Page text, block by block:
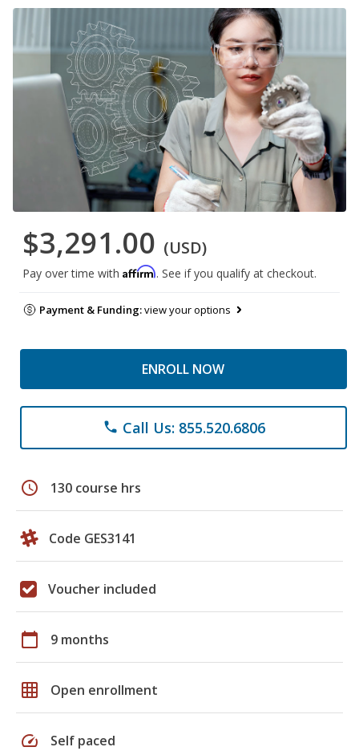
$3,291.00 (USD)
Pay over time with Affirm. See if you qualify at checkout.
Payment & Funding:view your options
ENROLL NOW
phone Call Us: 855.520.6806
schedule 130 course hrs
Code GES3141
Voucher included
calendar_today 9 months
grid_on Open enrollment
speed Self paced